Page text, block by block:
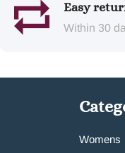
Easy
Within 30
Womens